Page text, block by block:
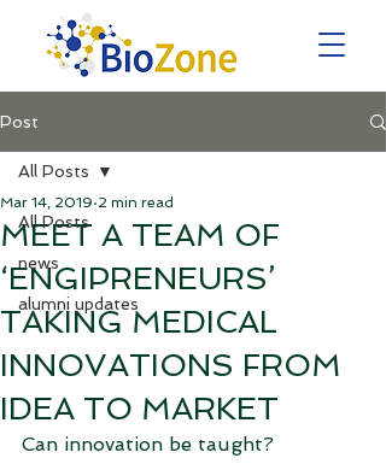
Post
All Posts
news
alumni updates
All Posts
MEET A TEAM OF
‘ENGIPRENEURS’
TAKING MEDICAL
INNOVATIONS FROM
IDEA TO MARKET
Mar 14, 2019 2 min read
Can innovation be taught?